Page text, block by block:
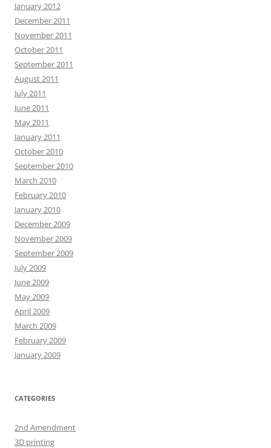
January 2012
December 2011
November 2011
October 2011
September 2011
August 2011
July 2011
June 2011
May 2011
January 2011
October 2010
September 2010
March 2010
February 2010
January 2010
December 2009
November 2009
September 2009
July 2009
June 2009
May 2009
April 2009
March 2009
February 2009
January 2009
CATEGORIES
2nd Amendment
3D printing